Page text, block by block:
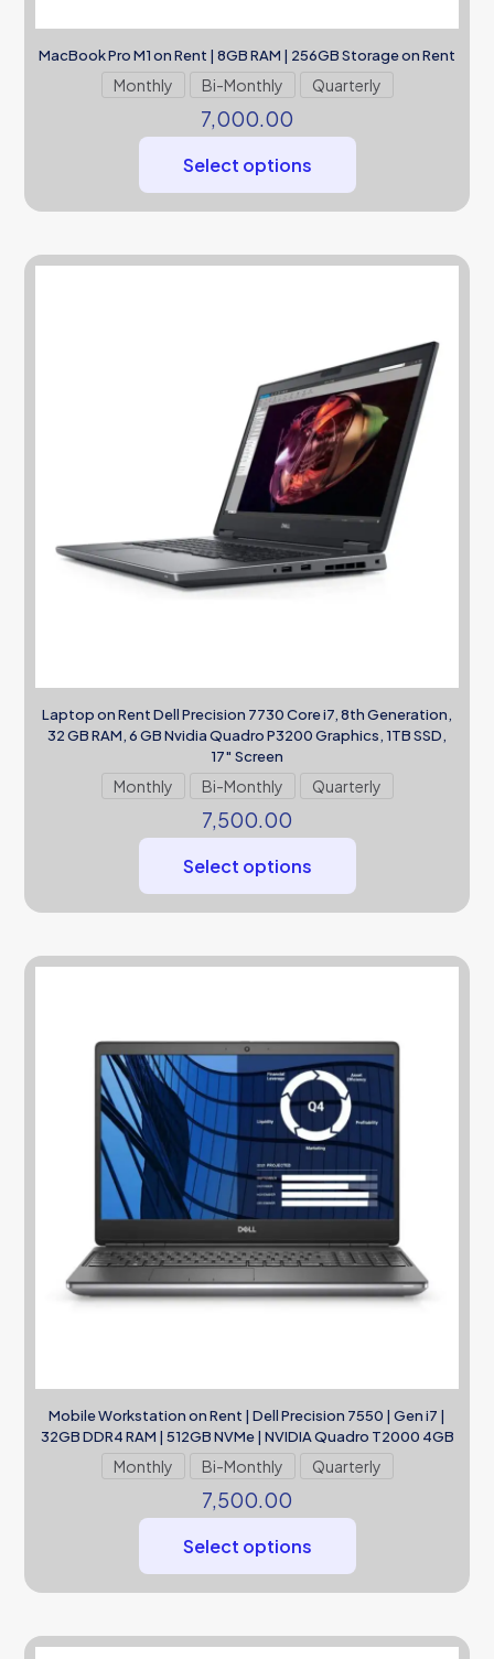
MacBook Pro M1 on Rent | 8GB RAM | 256GB Storage on Rent
Monthly Bi-Monthly Quarterly
7,000.00
Select options
Laptop on Rent Dell Precision 7730 Core i7, 8th Generation,
32 GB RAM, 6 GB Nvidia Quadro P3200 Graphics, 1TB SSD,
17″ Screen
Monthly Bi-Monthly Quarterly
7,500.00
Select options
Mobile Workstation on Rent | Dell Precision 7550 | Gen i7 |
32GB DDR4 RAM | 512GB NVMe | NVIDIA Quadro T2000 4GB
Monthly Bi-Monthly Quarterly
7,500.00
Select options